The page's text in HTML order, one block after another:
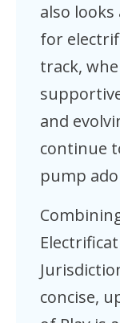
also
for
track,
and
continue
pump
concise,